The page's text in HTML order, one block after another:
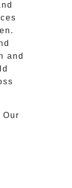
and
Our